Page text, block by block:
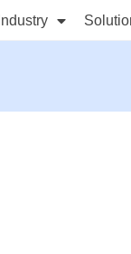
Industry